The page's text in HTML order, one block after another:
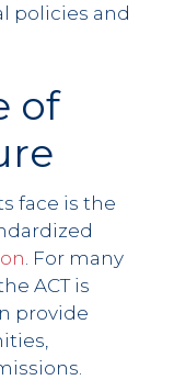
policies and
of
face is the
. For many
ACT is
provide